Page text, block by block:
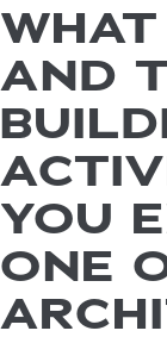
AND
YOU
ONE